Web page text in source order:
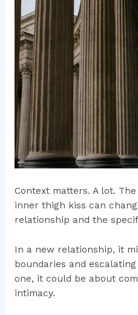
Context matters. A lot.
inner thigh kiss can
relationship and the
In a new relationship, it
boundaries and
one, it could be about
intimacy.